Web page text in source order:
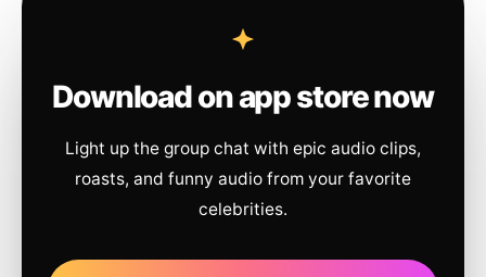
Download on app store now
Light up the group chat with epic audio clips,
roasts, and funny audio from your favorite
celebrities.